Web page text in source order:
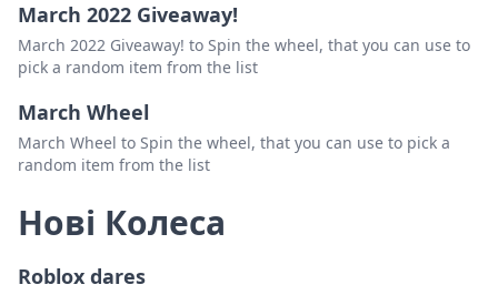
March 2022 Giveaway!
March 2022 Giveaway! to Spin the wheel, that you can use to
pick a random item from the list
March Wheel
March Wheel to Spin the wheel, that you can use to pick a
random item from the list
Нові Колеса
Roblox dares